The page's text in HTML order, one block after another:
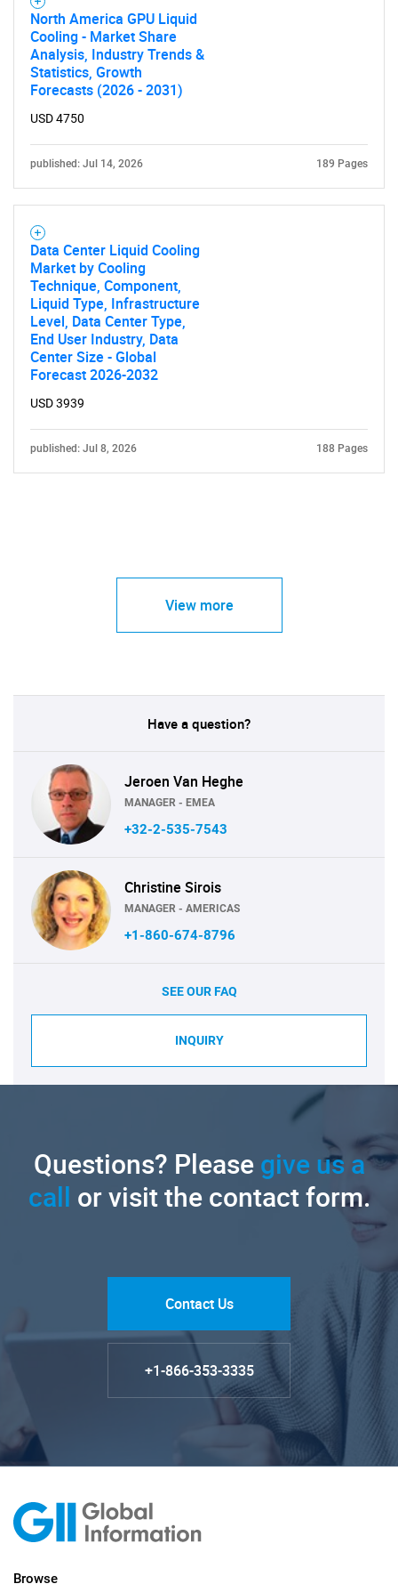
North America GPU Liquid
Cooling - Market Share
Analysis, Industry Trends &
Statistics, Growth
Forecasts (2026 - 2031)
USD 4750
published: Jul 14, 2026 189 Pages
Data Center Liquid Cooling
Market by Cooling
Technique, Component,
Liquid Type, Infrastructure
Level, Data Center Type,
End User Industry, Data
Center Size - Global
Forecast 2026-2032
USD 3939
published: Jul 8, 2026 188 Pages
View more
Have a question?
Jeroen Van Heghe
MANAGER - EMEA
+32-2-535-7543
Christine Sirois
MANAGER - AMERICAS
+1-860-674-8796
SEE OUR FAQ
INQUIRY
Questions? Pleasegive us a
call or visit the contact form.
Contact Us
+1-866-353-3335
Browse